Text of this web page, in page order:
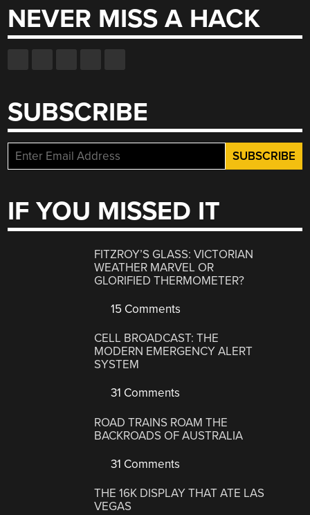
NEVER MISS A HACK
SUBSCRIBE
IF YOU MISSED IT
FITZROY’S GLASS: VICTORIAN
WEATHER MARVEL OR
GLORIFIED THERMOMETER?
15 Comments
CELL BROADCAST: THE
MODERN EMERGENCY ALERT
SYSTEM
31 Comments
ROAD TRAINS ROAM THE
BACKROADS OF AUSTRALIA
31 Comments
THE 16K DISPLAY THAT ATE LAS
VEGAS